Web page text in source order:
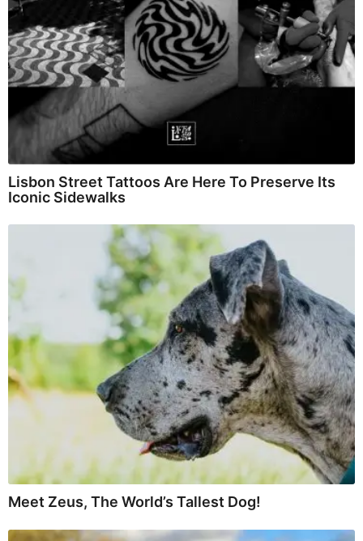
Lisbon Street Tattoos Are Here To Preserve Its
Iconic Sidewalks
Meet Zeus, The World’s Tallest Dog!